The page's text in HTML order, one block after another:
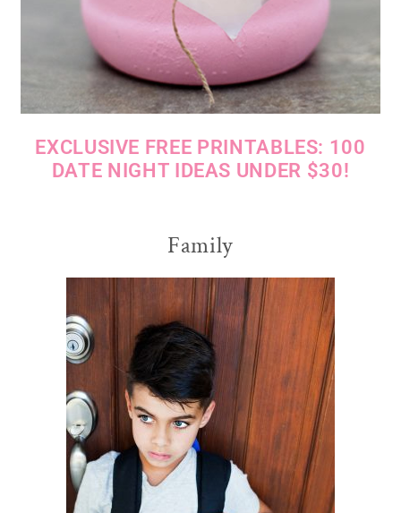
EXCLUSIVE FREE PRINTABLES: 100
DATE NIGHT IDEAS UNDER $30!
Family